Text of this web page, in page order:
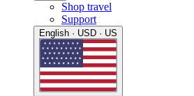
Shop travel
Support
English · USD · US